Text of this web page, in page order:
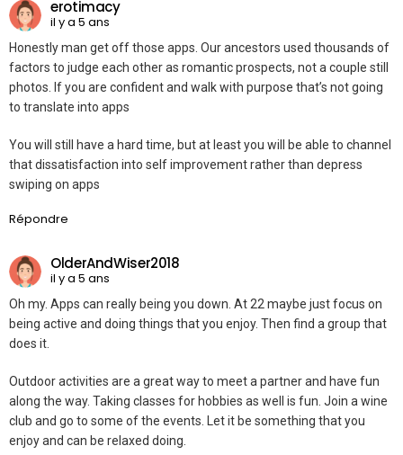
erotimacy
il y a 5 ans
Honestly man get off those apps. Our ancestors used thousands of
factors to judge each other as romantic prospects, not a couple still
photos. If you are confident and walk with purpose that’s not going
to translate into apps
You will still have a hard time, but at least you will be able to channel
that dissatisfaction into self improvement rather than depress
swiping on apps
Répondre
OlderAndWiser2018
il y a 5 ans
Oh my. Apps can really being you down. At 22 maybe just focus on
being active and doing things that you enjoy. Then find a group that
does it.
Outdoor activities are a great way to meet a partner and have fun
along the way. Taking classes for hobbies as well is fun. Join a wine
club and go to some of the events. Let it be something that you
enjoy and can be relaxed doing.